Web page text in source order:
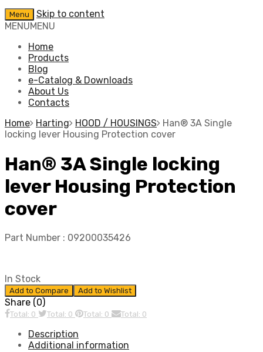
Menu
Skip to content
MENUMENU
Home
Products
Blog
e-Catalog & Downloads
About Us
Contacts
Home
Harting HOOD / HOUSINGS
Han® 3A Single
locking lever Housing Protection cover
Han® 3A Single locking
lever Housing Protection
cover
Part Number : 09200035426
In Stock
Add to Compare Add to Wishlist
Share (0)
Total: 0 Total: 0 Total: 0 Total: 0
Description
Additional information